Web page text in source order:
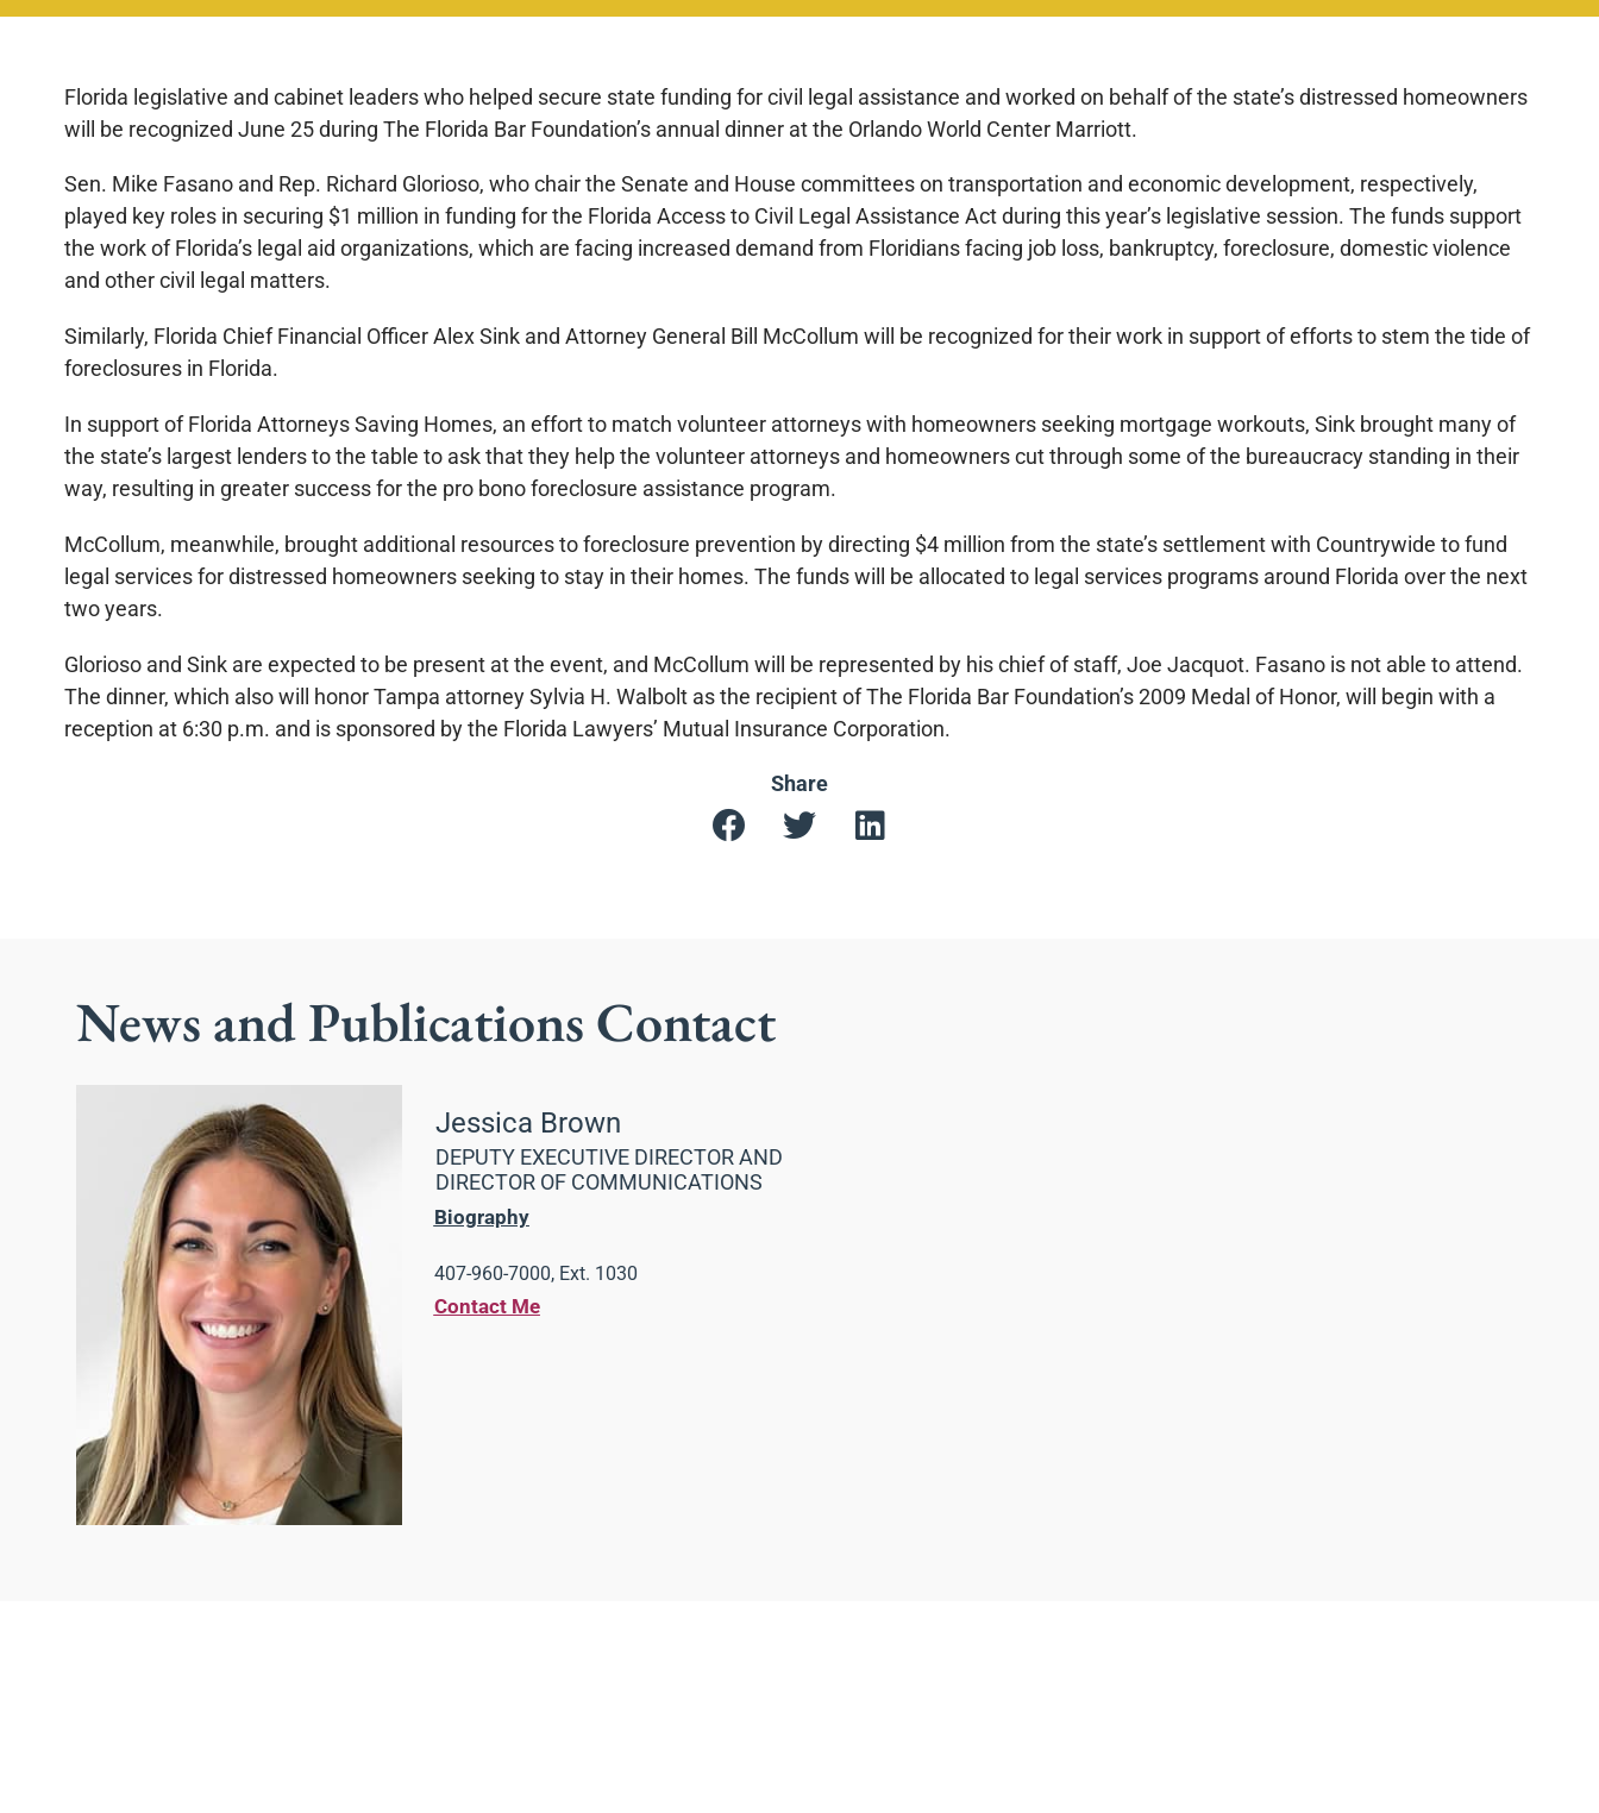
Florida legislative and cabinet leaders who helped secure state funding for civil legal assistance and worked on behalf of the state’s distressed homeowners
will be recognized June 25 during The Florida Bar Foundation’s annual dinner at the Orlando World Center Marriott.
Sen. Mike Fasano and Rep. Richard Glorioso, who chair the Senate and House committees on transportation and economic development, respectively,
played key roles in securing $1 million in funding for the Florida Access to Civil Legal Assistance Act during this year’s legislative session. The funds support
the work of Florida’s legal aid organizations, which are facing increased demand from Floridians facing job loss, bankruptcy, foreclosure, domestic violence
and other civil legal matters.
Similarly, Florida Chief Financial Officer Alex Sink and Attorney General Bill McCollum will be recognized for their work in support of efforts to stem the tide of
foreclosures in Florida.
In support of Florida Attorneys Saving Homes, an effort to match volunteer attorneys with homeowners seeking mortgage workouts, Sink brought many of
the state’s largest lenders to the table to ask that they help the volunteer attorneys and homeowners cut through some of the bureaucracy standing in their
way, resulting in greater success for the pro bono foreclosure assistance program.
McCollum, meanwhile, brought additional resources to foreclosure prevention by directing $4 million from the state’s settlement with Countrywide to fund
legal services for distressed homeowners seeking to stay in their homes. The funds will be allocated to legal services programs around Florida over the next
two years.
Glorioso and Sink are expected to be present at the event, and McCollum will be represented by his chief of staff, Joe Jacquot. Fasano is not able to attend.
The dinner, which also will honor Tampa attorney Sylvia H. Walbolt as the recipient of The Florida Bar Foundation’s 2009 Medal of Honor, will begin with a
reception at 6:30 p.m. and is sponsored by the Florida Lawyers’ Mutual Insurance Corporation.
Share
News and Publications Contact
Jessica Brown
DEPUTY EXECUTIVE DIRECTOR AND
DIRECTOR OF COMMUNICATIONS
Biography
407-960-7000, Ext. 1030
Contact Me